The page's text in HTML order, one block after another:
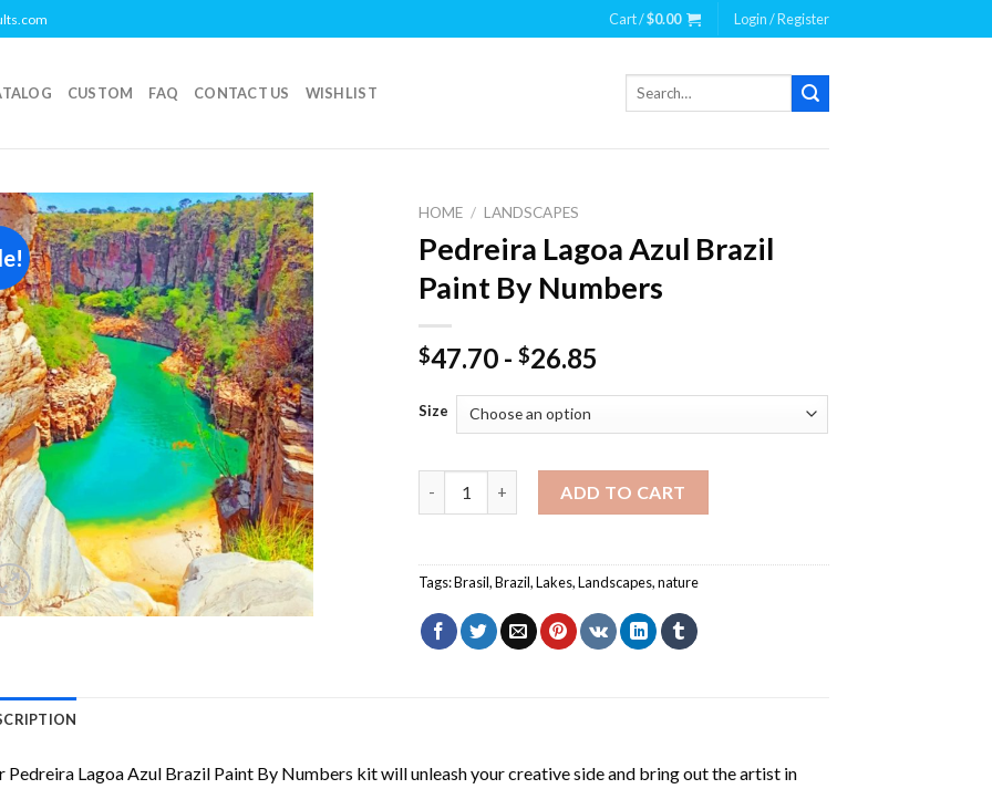
Cart /$0.00 Login / Register
CUSTOM FAQ CONTACT US WISHLIST
Search
Add to
wishlist
HOME / LANDSCAPES
Pedreira Lagoa Azul Brazil
Paint By Numbers
$47.70 -$26.85
Size
ADD TO CART
Tags:Brasil,Brazil,Lakes,Landscapes,nature
Pedreira Lagoa Azul Brazil Paint By Numbers kit will unleash your creative side and bring out the artist in